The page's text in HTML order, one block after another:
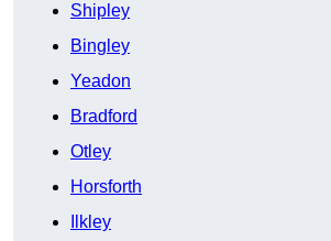
Shipley
Bingley
Yeadon
Bradford
Otley
Horsforth
Ilkley